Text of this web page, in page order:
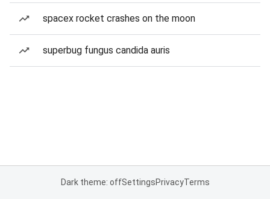
spacex rocket crashes on the moon
superbug fungus candida auris
Dark theme: offSettingsPrivacyTerms